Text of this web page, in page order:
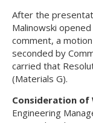
After the
Malinowski
comment, a
seconded by
carried that
(Materials G).
Consideration of
Engineering